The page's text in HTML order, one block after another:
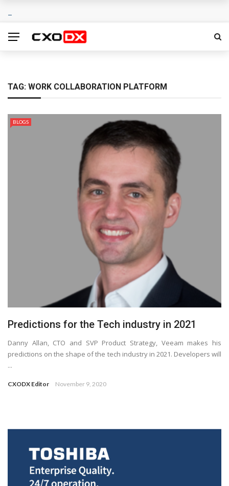
TAG: WORK COLLABORATION PLATFORM
BLOGS
Predictions for the Tech industry in 2021
Danny Allan, CTO and SVP Product Strategy, Veeam makes his
predictions on the shape of the tech industry in 2021. Developers will
...
CXODX Editor November 9, 2020